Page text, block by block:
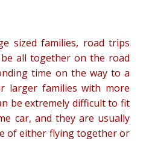
sized families, road trips
all together on the road
time on the way to a
larger families with more
be extremely difficult to fit
car, and they are usually
of either flying together or